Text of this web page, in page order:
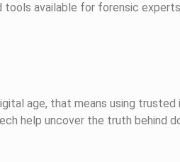
available for forensic
age, that means using
help uncover the truth behind